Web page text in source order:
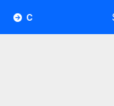
Highlights from